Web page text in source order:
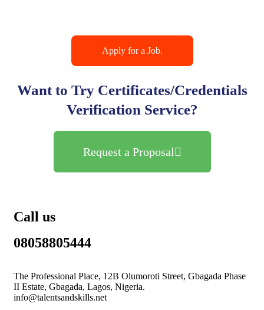
Apply for a Job.
Want to Try Certificates/Credentials
Verification Service?
Request a Proposal
Call us
08058805444
The Professional Place, 12B Olumoroti Street, Gbagada Phase
II Estate, Gbagada, Lagos, Nigeria.
info@talentsandskills.net